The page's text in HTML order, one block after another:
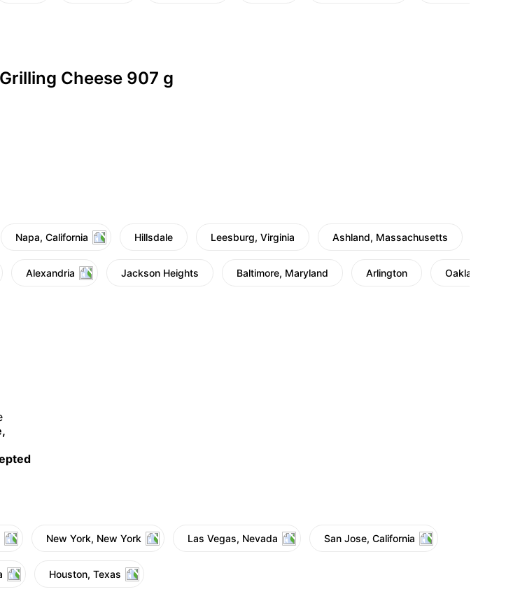
Cheese 907 g
Napa, California Hillsdale Leesburg, Virginia Ashland, Massachusetts
Alexandria Jackson Heights Baltimore, Maryland Arlington Oakland
New York, New York Las Vegas, Nevada San Jose, California
Houston, Texas